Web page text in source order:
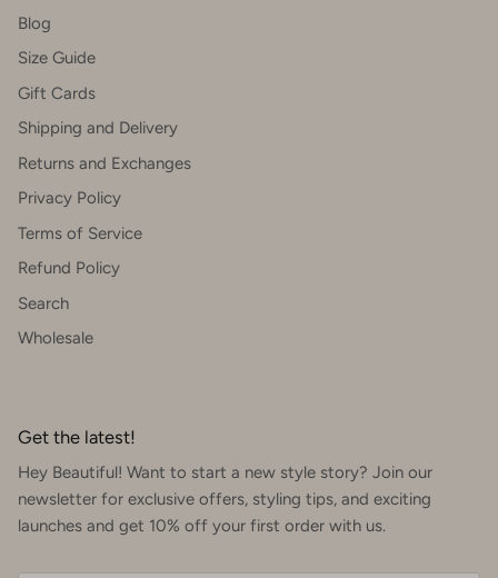
Blog
Size Guide
Gift Cards
Shipping and Delivery
Returns and Exchanges
Privacy Policy
Terms of Service
Refund Policy
Search
Wholesale
Get the latest!
Hey Beautiful! Want to start a new style story? Join our
newsletter for exclusive offers, styling tips, and exciting
launches and get 10% off your first order with us.